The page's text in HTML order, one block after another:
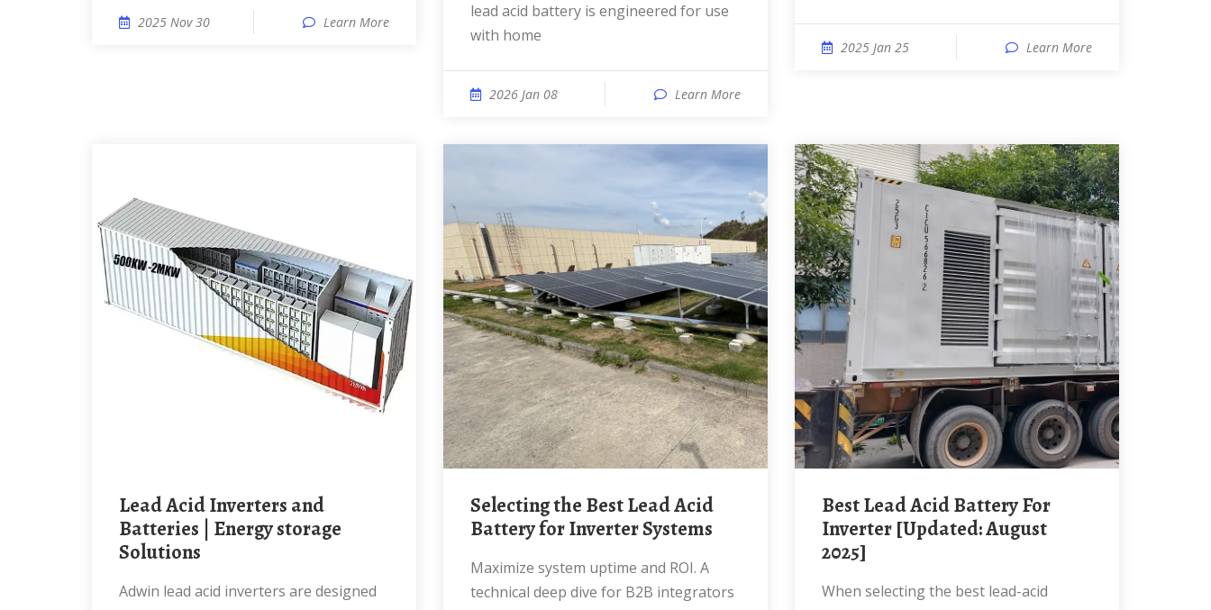
2025 Nov 30 Learn More
lead acid battery is engineered for use
with home
2026 Jan 08 Learn More
2025 Jan 25 Learn More
Lead Acid Inverters and
Batteries | Energy storage
Solutions
Adwin lead acid inverters are designed
Selecting the Best Lead Acid
Battery for Inverter Systems
Maximize system uptime and ROI. A
technical deep dive for B2B integrators
Best Lead Acid Battery For
Inverter [Updated: August
2025]
When selecting the best lead-acid